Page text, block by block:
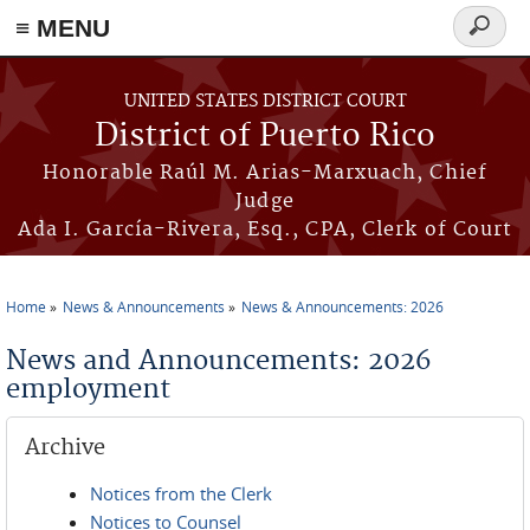
≡ MENU
Skip to main content
UNITED STATES DISTRICT COURT
District of Puerto Rico
Honorable Raúl M. Arias-Marxuach, Chief
Judge
Ada I. García-Rivera, Esq., CPA, Clerk of Court
Search
form
Home News & Announcements News & Announcements: 2026
News and Announcements: 2026
employment
Archive
Notices from the Clerk
Notices to Counsel